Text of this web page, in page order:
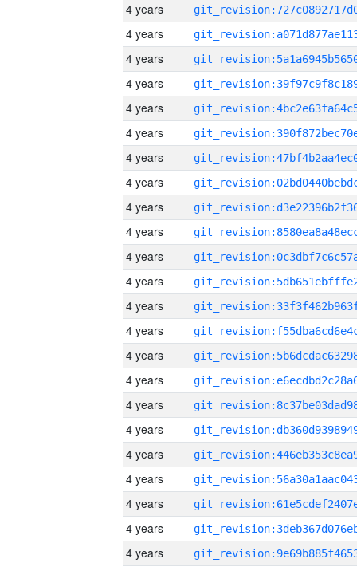
4 years
4 years
4 years
4 years
4 years
4 years
4 years
4 years
4 years
4 years
4 years
4 years
4 years
4 years
4 years
4 years
4 years
4 years
4 years
4 years
4 years
4 years
4 years